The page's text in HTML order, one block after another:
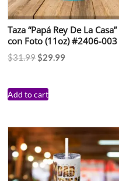
Taza “Papá Rey De La Casa”
con Foto (11oz) #2406-003
$31.99$29.99
Add to cart